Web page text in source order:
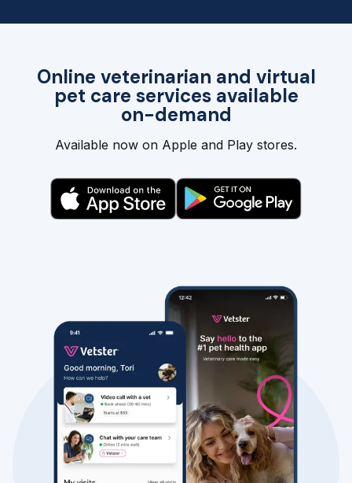
Online veterinarian and virtual
pet care services available
on-demand
Available now on Apple and Play stores.